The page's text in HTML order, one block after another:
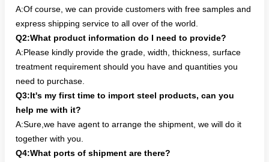
A:Of course, we can provide customers with free samples and
express shipping service to all over of the world.
Q2:What product information do I need to provide?
A:Please kindly provide the grade, width, thickness, surface
treatment requirement should you have and quantities you
need to purchase.
Q3:It's my first time to import steel products, can you
help me with it?
A:Sure,we have agent to arrange the shipment, we will do it
together with you.
Q4:What ports of shipment are there?